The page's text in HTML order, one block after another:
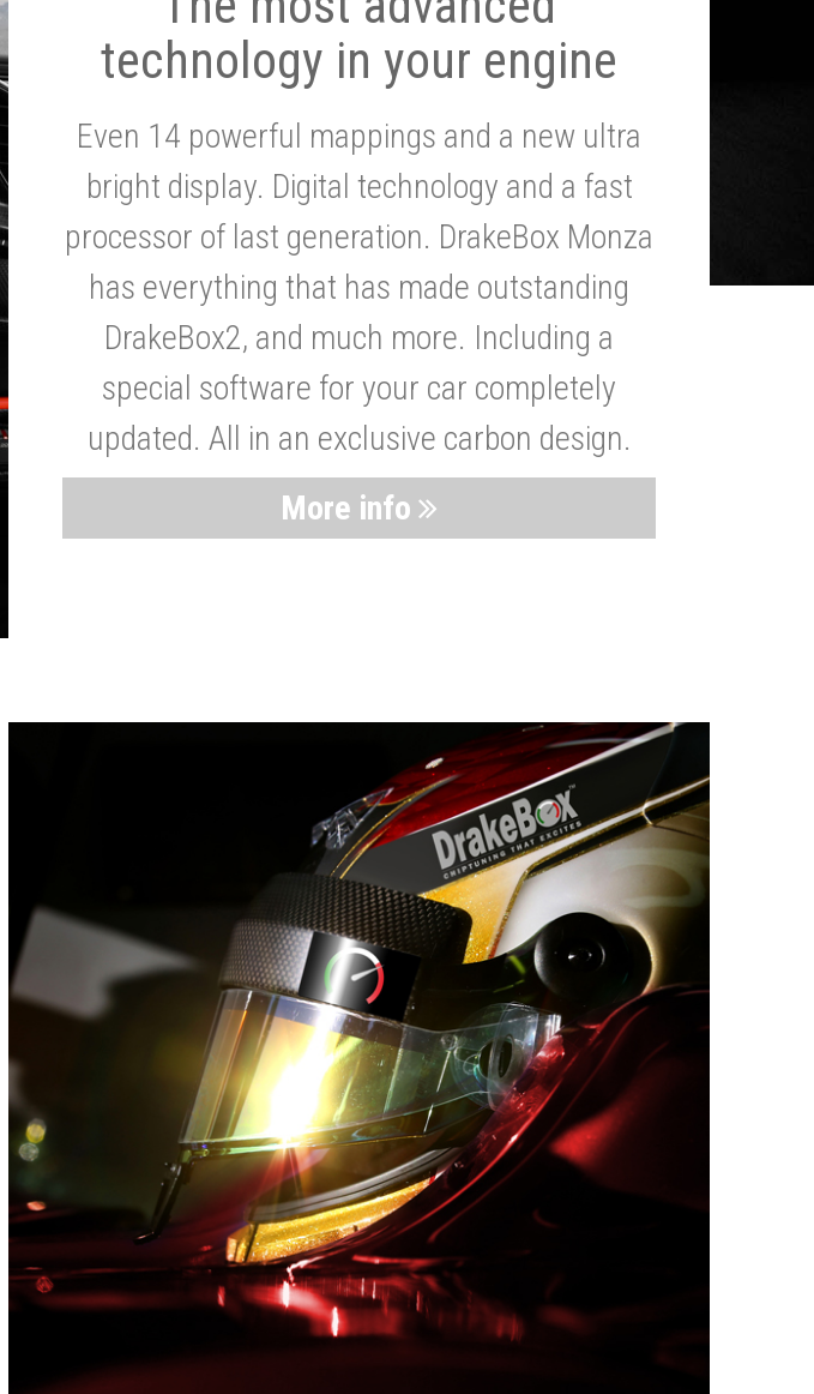
technology in your engine
Even 14 powerful mappings and a new ultra
bright display. Digital technology and a fast
processor of last generation. DrakeBox Monza
has everything that has made outstanding
DrakeBox2, and much more. Including a
special software for your car completely
updated. All in an exclusive carbon design.
More info